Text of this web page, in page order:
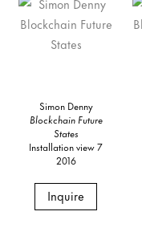
Simon Denny
Blockchain Future
States
Installation view 7
2016
Inquire